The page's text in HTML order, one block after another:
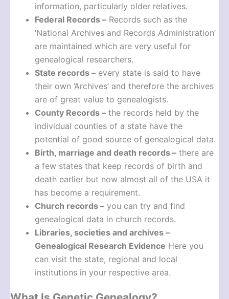
information, particularly older relatives.
Federal Records – Records such as the
‘National Archives and Records Administration’
are maintained which are very useful for
genealogical researchers.
State records – every state is said to have
their own ‘Archives’ and therefore the archives
are of great value to genealogists.
County Records – the records held by the
individual counties of a state have the
potential of good source of genealogical data.
Birth, marriage and death records – there are
a few states that keep records of birth and
death earlier but now almost all of the USA it
has become a requirement.
Church records – you can try and find
genealogical data in church records.
Libraries, societies and archives –
Genealogical Research Evidence Here you
can visit the state, regional and local
institutions in your respective area.